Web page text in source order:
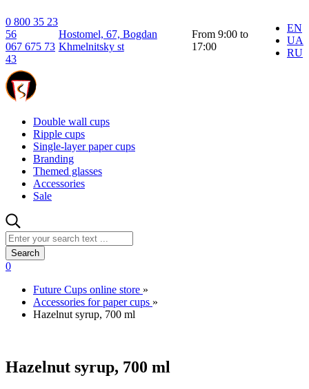
0 800 35 23
56
067 675 73
43
Hostomel, 67, Bogdan
Khmelnitsky st
From 9:00 to
17:00
EN
UA
RU
Double wall cups
Ripple cups
Single-layer paper cups
Branding
Themed glasses
Accessories
Sale
Search
0
Future Cups online store »
Accessories for paper cups »
Hazelnut syrup, 700 ml
Hazelnut syrup, 700 ml